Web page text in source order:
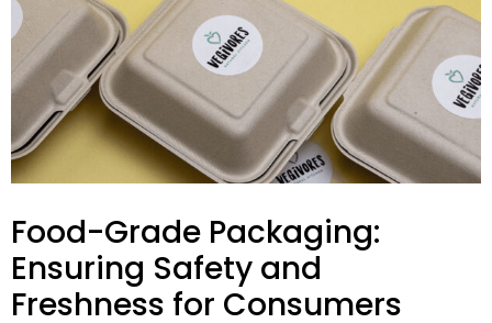
Food-Grade Packaging:
Ensuring Safety and
Freshness for Consumers